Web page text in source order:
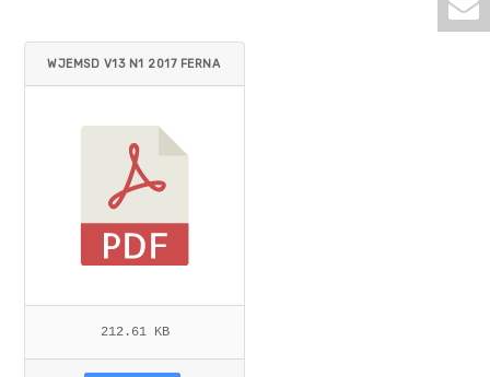
WJEMSD V13 N1 2017 FERNA
212.61 KB